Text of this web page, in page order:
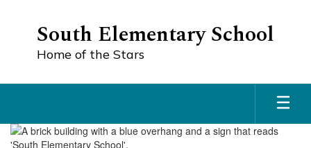
South Elementary School
Home of the Stars
Homepage